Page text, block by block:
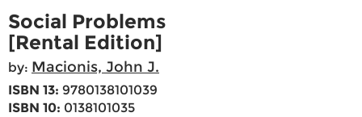
Social Problems
[Rental Edition]
by: Macionis, John J.
ISBN 13: 9780138101039
ISBN 10: 0138101035